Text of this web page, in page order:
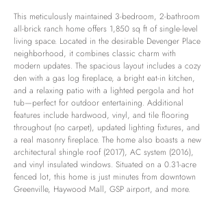
This meticulously maintained 3-bedroom, 2-bathroom
all-brick ranch home offers 1,850 sq ft of single-level
living space. Located in the desirable Devenger Place
neighborhood, it combines classic charm with
modern updates. The spacious layout includes a cozy
den with a gas log fireplace, a bright eat-in kitchen,
and a relaxing patio with a lighted pergola and hot
tub—perfect for outdoor entertaining. Additional
features include hardwood, vinyl, and tile flooring
throughout (no carpet), updated lighting fixtures, and
a real masonry fireplace. The home also boasts a new
architectural shingle roof (2017), AC system (2016),
and vinyl insulated windows. Situated on a 0.31-acre
fenced lot, this home is just minutes from downtown
Greenville, Haywood Mall, GSP airport, and more.